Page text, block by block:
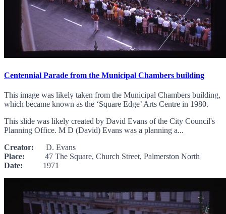
Centennial Parade from the Municipal Chambers building
This image was likely taken from the Municipal Chambers building,
which became known as the ‘Square Edge’ Arts Centre in 1980.
This slide was likely created by David Evans of the City Council's
Planning Office. M D (David) Evans was a planning a...
Creator: D. Evans
Place: 47 The Square, Church Street, Palmerston North
Date: 1971